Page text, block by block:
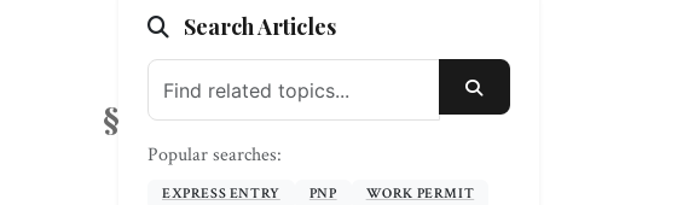
Search Articles
SEARCH
Popular searches:
EXPRESS ENTRY PNP
WORK PERMIT